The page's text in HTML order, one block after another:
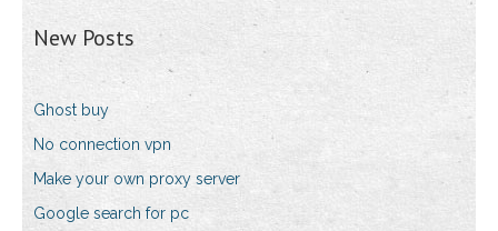
New Posts
Ghost buy
No connection vpn
Make your own proxy server
Google search for pc